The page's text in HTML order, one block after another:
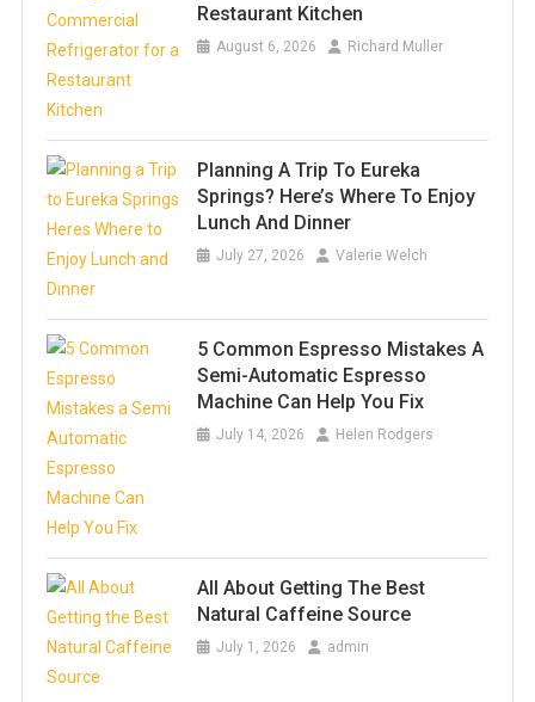
Restaurant Kitchen
August 6, 2026 Richard Muller
Planning A Trip To Eureka
Springs? Here’s Where To Enjoy
Lunch And Dinner
July 27, 2026 Valerie Welch
5 Common Espresso Mistakes A
Semi-Automatic Espresso
Machine Can Help You Fix
July 14, 2026 Helen Rodgers
All About Getting The Best
Natural Caffeine Source
July 1, 2026 admin